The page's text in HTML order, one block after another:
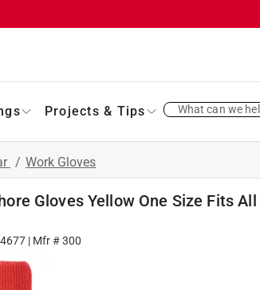
Projects & Tips What can we
/ Work Gloves
Gloves Yellow One Size Fits All
| Mfr #300